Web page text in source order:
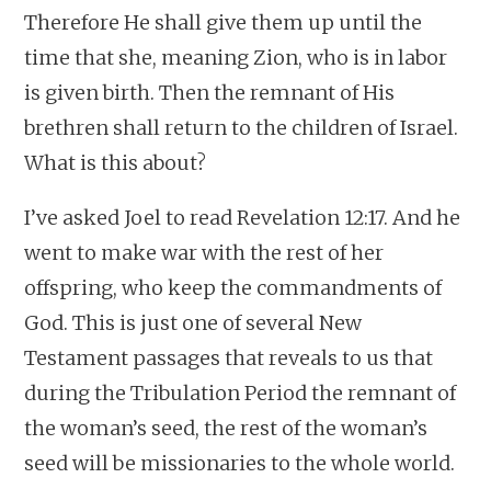
Therefore He shall give them up until the
time that she, meaning Zion, who is in labor
is given birth. Then the remnant of His
brethren shall return to the children of Israel.
What is this about?
I’ve asked Joel to read Revelation 12:17. And he
went to make war with the rest of her
offspring, who keep the commandments of
God. This is just one of several New
Testament passages that reveals to us that
during the Tribulation Period the remnant of
the woman’s seed, the rest of the woman’s
seed will be missionaries to the whole world.